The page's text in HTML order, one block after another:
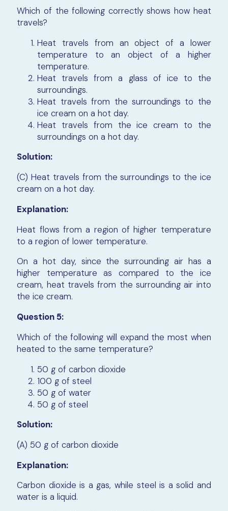
Which of the following correctly shows how heat
travels?
Heat travels from an object of a lower
temperature to an object of a higher
temperature.
Heat travels from a glass of ice to the
surroundings.
Heat travels from the surroundings to the
ice cream on a hot day.
Heat travels from the ice cream to the
surroundings on a hot day.
Solution:
(C) Heat travels from the surroundings to the ice
cream on a hot day.
Explanation:
Heat flows from a region of higher temperature
to a region of lower temperature.
On a hot day, since the surrounding air has a
higher temperature as compared to the ice
cream, heat travels from the surrounding air into
the ice cream.
Question 5:
Which of the following will expand the most when
heated to the same temperature?
50 g of carbon dioxide
100 g of steel
50 g of water
50 g of steel
Solution:
(A) 50 g of carbon dioxide
Explanation:
Carbon dioxide is a gas, while steel is a solid and
water is a liquid.